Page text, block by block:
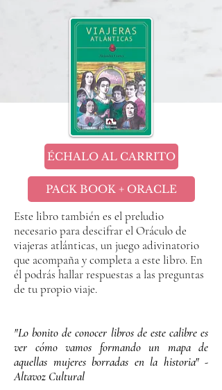
ÉCHALO AL CARRITO
PACK BOOK + ORACLE
Este libro también es el preludio
necesario para descifrar el Oráculo de
viajeras atlánticas, un juego adivinatorio
que acompaña y completa a este libro. En
él podrás hallar respuestas a las preguntas
de tu propio viaje.
"Lo bonito de conocer libros de este calibre es
ver cómo vamos formando un mapa de
aquellas mujeres borradas en la historia" -
Altavoz Cultural